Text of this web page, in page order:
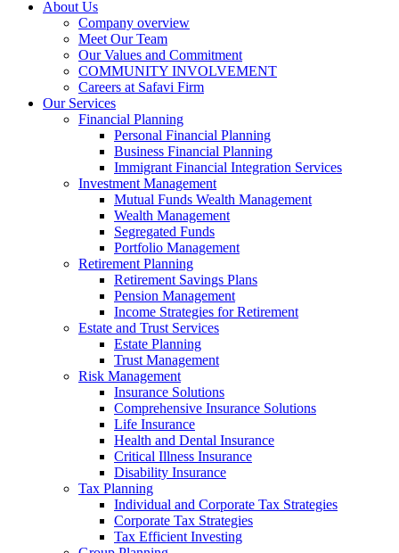
About Us
Company overview
Meet Our Team
Our Values and Commitment
COMMUNITY INVOLVEMENT​
Careers at Safavi Firm
Our Services
Financial Planning
Personal Financial Planning
Business Financial Planning
Immigrant Financial Integration Services
Investment Management
Mutual Funds Wealth Management
Wealth Management
Segregated Funds
Portfolio Management
Retirement Planning
Retirement Savings Plans
Pension Management
Income Strategies for Retirement
Estate and Trust Services
Estate Planning
Trust Management
Risk Management
Insurance Solutions
Comprehensive Insurance Solutions
Life Insurance
Health and Dental Insurance
Critical Illness Insurance
Disability Insurance
Tax Planning
Individual and Corporate Tax Strategies
Corporate Tax Strategies
Tax Efficient Investing